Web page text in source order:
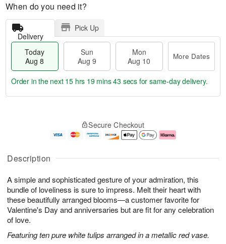
Description
A simple and sophisticated gesture of your admiration, this
bundle of loveliness is sure to impress. Melt their heart with
these beautifully arranged blooms—a customer favorite for
Valentine's Day and anniversaries but are fit for any celebration
of love.
Featuring ten pure white tulips arranged in a metallic red vase.
When do you need it?
Delivery
Pick Up
Today
Aug 8
Sun
Aug 9
Mon
Aug 10
More Dates
u
8
g
g
e
t
s
Order in the next 15 hrs 19 mins 42 secs for same-day delivery.
Secure Checkout